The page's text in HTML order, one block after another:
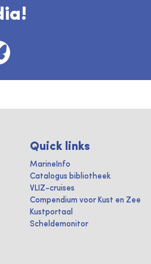
Quick links
MarineInfo
Catalogus bibliotheek
VLIZ-cruises
Compendium voor Kust en Zee
Kustportaal
Scheldemonitor